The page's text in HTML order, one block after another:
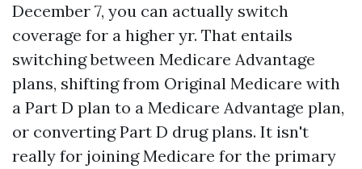
December 7, you can actually switch
coverage for a higher yr. That entails
switching between Medicare Advantage
plans, shifting from Original Medicare with
a Part D plan to a Medicare Advantage plan,
or converting Part D drug plans. It isn't
really for joining Medicare for the primary